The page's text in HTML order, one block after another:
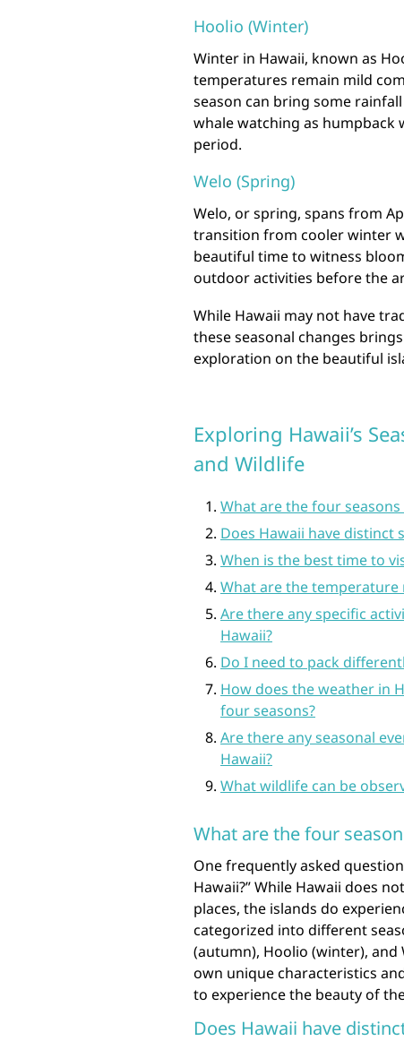
Hoolio (Winter)
Winter in Hawaii, known as
temperatures remain mild
season can bring some
whale watching as humpback
period.
Welo (Spring)
Welo, or spring, spans from
transition from cooler winter
beautiful time to witness
outdoor activities before the
While Hawaii may not have
these seasonal changes
exploration on the beautiful
Exploring Hawaii’s
and Wildlife
What are the four seasons
Does Hawaii have distinct
When is the best time to
What are the
Are there any specific
Hawaii?
Do I need to pack
How does the weather in
four seasons?
Are there any seasonal
Hawaii?
What wildlife can be
What are the four
One frequently asked
Hawaii?” While Hawaii does
places, the islands do
categorized into different
(autumn), Hoolio (winter), and
own unique characteristics
to experience the beauty of
Does Hawaii have